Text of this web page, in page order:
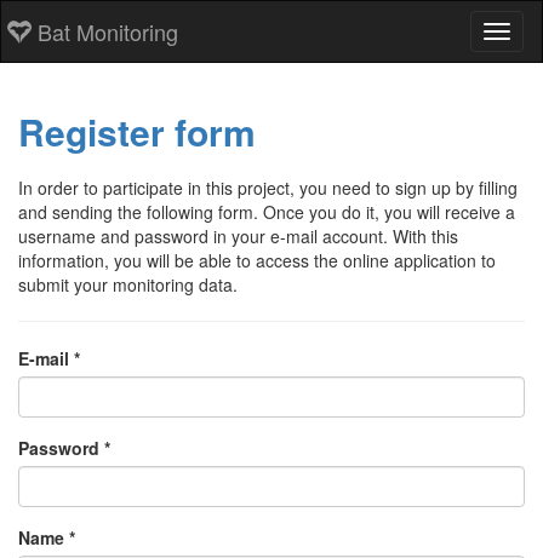
Bat Monitoring
Register form
In order to participate in this project, you need to sign up by filling
and sending the following form. Once you do it, you will receive a
username and password in your e-mail account. With this
information, you will be able to access the online application to
submit your monitoring data.
E-mail *
Password *
Name *